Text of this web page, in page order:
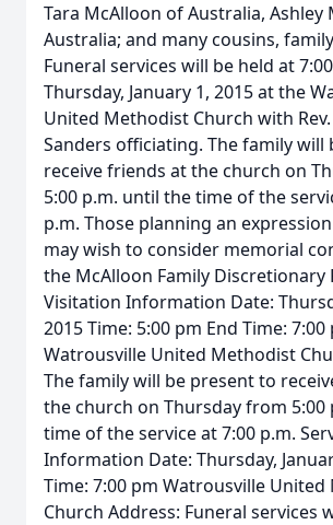
Tara McAlloon of Australia, Ashley
Australia; and many cousins,
Funeral services will be held at
Thursday, January 1, 2015 at the
United Methodist Church with
Sanders officiating. The family will
receive friends at the church on
5:00 p.m. until the time of the
p.m. Those planning an
may wish to consider memorial
the McAlloon Family Discretionary
Visitation Information Date:
2015 Time: 5:00 pm End Time: 7:00
Watrousville United Methodist
The family will be present to
the church on Thursday from 5:00
time of the service at 7:00 p.m.
Information Date: Thursday,
Time: 7:00 pm Watrousville
Church Address: Funeral services